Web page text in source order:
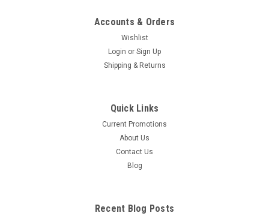
Accounts & Orders
Wishlist
Login or Sign Up
Shipping & Returns
Quick Links
Current Promotions
About Us
Contact Us
Blog
Recent Blog Posts